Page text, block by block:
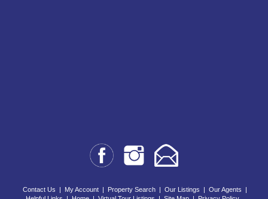
Contact Us My Account Property Search Our Listings Our Agents